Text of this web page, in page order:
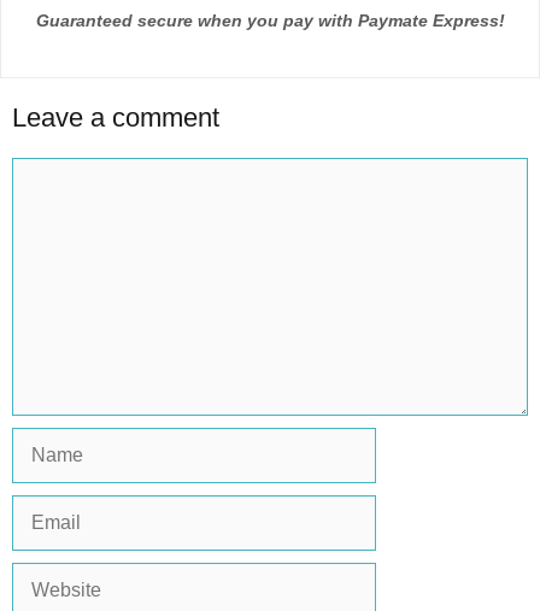
Guaranteed secure when you pay with Paymate Express!
Leave a comment